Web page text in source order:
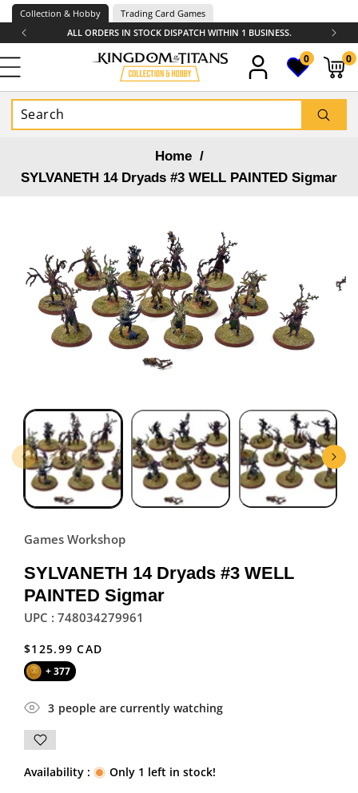
Collection & Hobby Trading Card Games
Skip to
content
ALL ORDERS IN STOCK DISPATCH WITHIN 1 BUSINESS.
0 0
0
items
Home /
SYLVANETH 14 Dryads #3 WELL PAINTED Sigmar
information
Games Workshop
SYLVANETH 14 Dryads #3 WELL
PAINTED Sigmar
UPC : 748034279961
Regular
price
$125.99 CAD
+ 377
3 people are currently watching
Availability :
Only 1 left in stock!